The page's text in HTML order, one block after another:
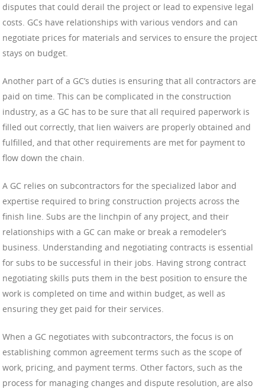
disputes that could derail the project or lead to expensive legal
costs. GCs have relationships with various vendors and can
negotiate prices for materials and services to ensure the project
stays on budget.
Another part of a GC’s duties is ensuring that all contractors are
paid on time. This can be complicated in the construction
industry, as a GC has to be sure that all required paperwork is
filled out correctly, that lien waivers are properly obtained and
fulfilled, and that other requirements are met for payment to
flow down the chain.
A GC relies on subcontractors for the specialized labor and
expertise required to bring construction projects across the
finish line. Subs are the linchpin of any project, and their
relationships with a GC can make or break a remodeler’s
business. Understanding and negotiating contracts is essential
for subs to be successful in their jobs. Having strong contract
negotiating skills puts them in the best position to ensure the
work is completed on time and within budget, as well as
ensuring they get paid for their services.
When a GC negotiates with subcontractors, the focus is on
establishing common agreement terms such as the scope of
work, pricing, and payment terms. Other factors, such as the
process for managing changes and dispute resolution, are also